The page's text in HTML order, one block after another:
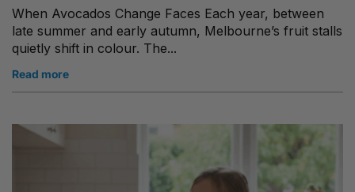
When Avocados Change Faces Each year, between
late summer and early autumn, Melbourne’s fruit stalls
quietly shift in colour. The...
Read more